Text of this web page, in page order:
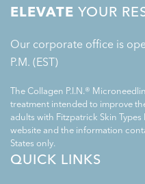
ELEVATE YOUR
Our corporate office is
P.M. (EST)
The Collagen P.I.N.®
treatment intended to improve
adults with Fitzpatrick Skin Types
website and the information
States only.
QUICK LINKS